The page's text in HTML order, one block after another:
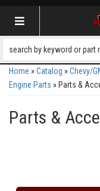
Toggle navigation
Home »Catalog »Chevy/
Engine Parts » Parts &
Parts &